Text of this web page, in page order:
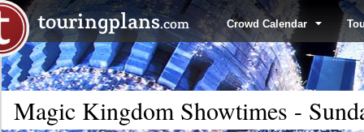
Crowd Calendar
Magic Kingdom Showtimes -